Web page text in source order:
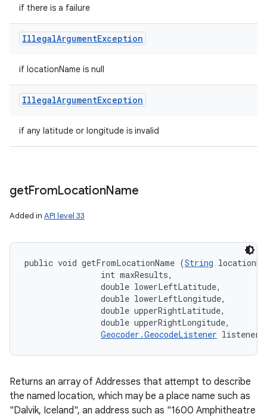
if there is a failure
IllegalArgumentException
if locationName is null
IllegalArgumentException
if any latitude or longitude is invalid
getFromLocationName
Added in API level 33
public void getFromLocationName (String
                int maxResults,
                double lowerLeftLatitude,
                double lowerLeftLongitude,
                double upperRightLatitude,
                double upperRightLongitude,
Geocoder.GeocodeListener listener)
Returns an array of Addresses that attempt to describe
the named location, which may be a place name such as
"Dalvik, Iceland", an address such as "1600 Amphitheatre